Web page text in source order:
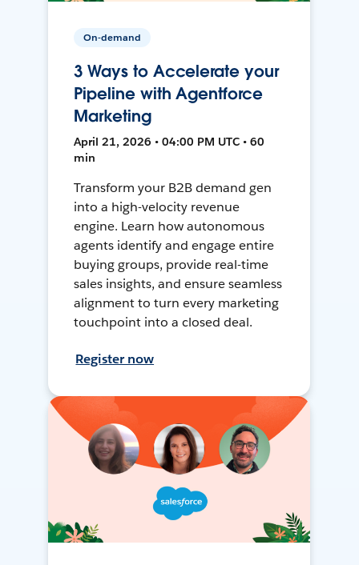
On-demand
3 Ways to Accelerate your
Pipeline with Agentforce
Marketing
April 21, 2026 • 04:00 PM UTC • 60
min
Transform your B2B demand gen
into a high-velocity revenue
engine. Learn how autonomous
agents identify and engage entire
buying groups, provide real-time
sales insights, and ensure seamless
alignment to turn every marketing
touchpoint into a closed deal.
Register now